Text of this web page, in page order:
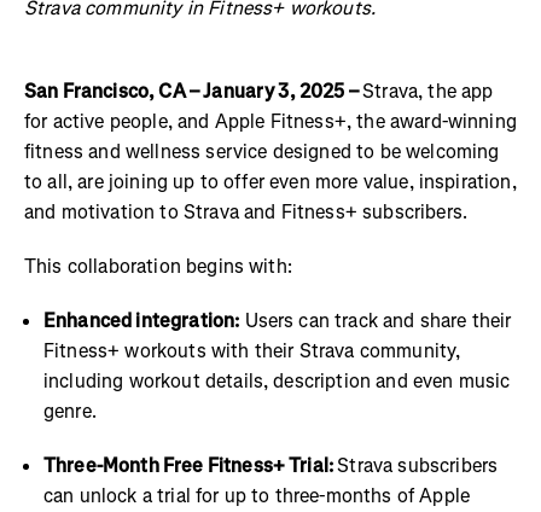
Strava community in Fitness+ workouts.
San Francisco, CA – January 3, 2025 –Strava, the app
for active people, and Apple Fitness+, the award-winning
fitness and wellness service designed to be welcoming
to all, are joining up to offer even more value, inspiration,
and motivation to Strava and Fitness+ subscribers.
This collaboration begins with:
Enhanced integration: Users can track and share their
Fitness+ workouts with their Strava community,
including workout details, description and even music
genre.
Three-Month Free Fitness+ Trial:Strava subscribers
can unlock a trial for up to three-months of Apple